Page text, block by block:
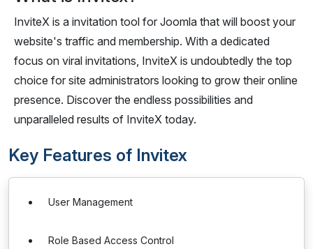
InviteX is a invitation tool for Joomla that will boost your
website's traffic and membership. With a dedicated
focus on viral invitations, InviteX is undoubtedly the top
choice for site administrators looking to grow their online
presence. Discover the endless possibilities and
unparalleled results of InviteX today.
Key Features of Invitex
User Management
Role Based Access Control